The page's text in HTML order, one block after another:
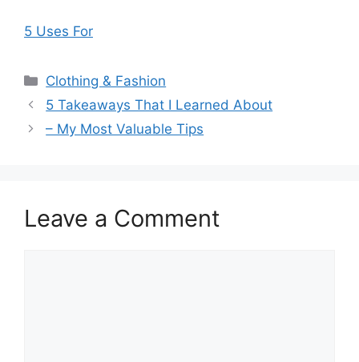
5 Uses For
Categories
Clothing & Fashion
5 Takeaways That I Learned About
– My Most Valuable Tips
Leave a Comment